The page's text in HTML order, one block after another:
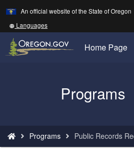
Skip
to
main
content
An official website of the State of Oregon
Translate
this
site
into
other
Languages
Home Page
Programs
are
here:
Programs Public Records